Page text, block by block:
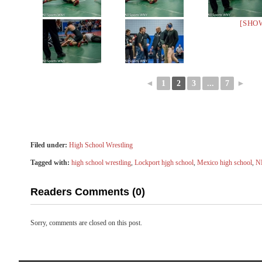
◄ 1 2 3 ... 7 ►
Filed under: High School Wrestling
Tagged with: high school wrestling, Lockport hjgh school, Mexico high school,
Readers Comments (0)
Sorry, comments are closed on this post.